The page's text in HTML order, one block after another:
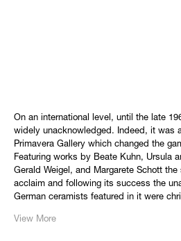
On an international level, until the late
widely unacknowledged. Indeed, it was
Primavera Gallery which changed the
Featuring works by Beate Kuhn, Ursula
Gerald Weigel, and Margarete Schott
acclaim and following its success the
German ceramists featured in it were
View More